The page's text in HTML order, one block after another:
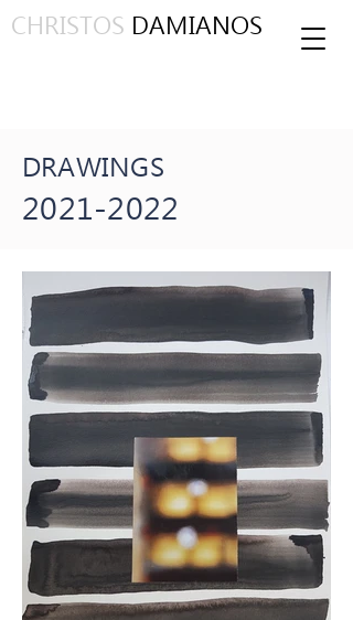
CHRISTOS DAMIANOS
DRAWINGS
2021-2022